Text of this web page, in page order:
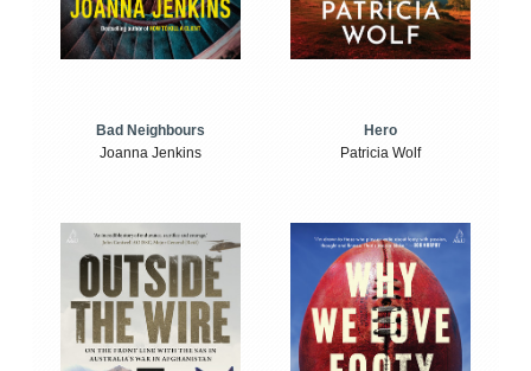
Bad Neighbours
Joanna Jenkins
Hero
Patricia Wolf